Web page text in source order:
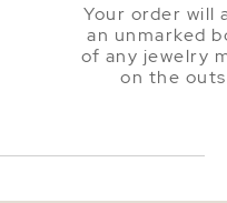
Your order will
an unmarked
of any jewelry
on the